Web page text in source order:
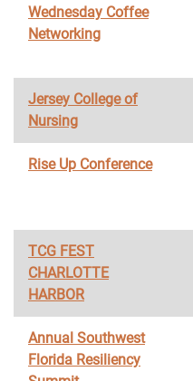
Wednesday Coffee
Networking
Jersey College of
Nursing
Rise Up Conference
TCG FEST
CHARLOTTE
HARBOR
Annual Southwest
Florida Resiliency